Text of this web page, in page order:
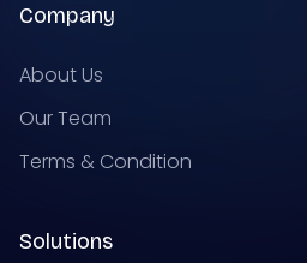
Company
About Us
Our Team
Terms & Condition
Solutions